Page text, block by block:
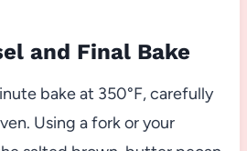
and Final Bake
bake at 350°F, carefully
Using a fork or your